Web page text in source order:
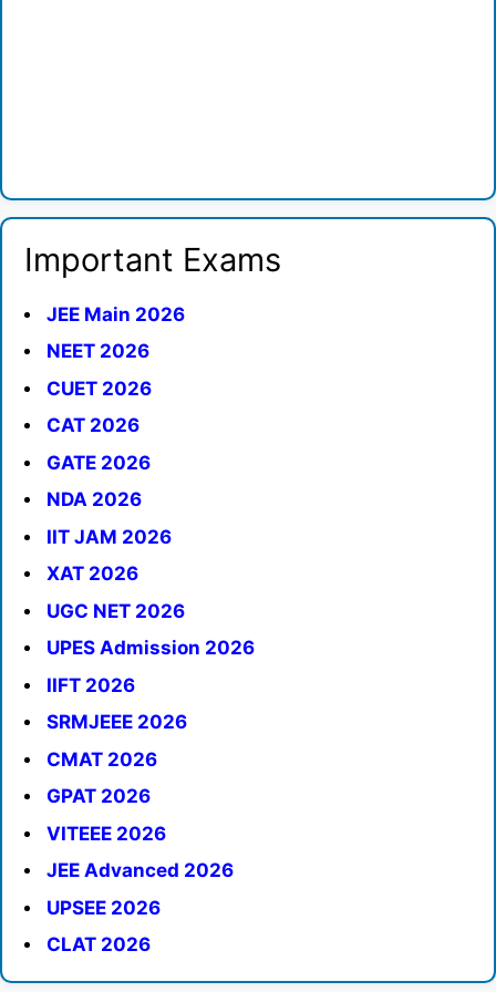
Important Exams
JEE Main 2026
NEET 2026
CUET 2026
CAT 2026
GATE 2026
NDA 2026
IIT JAM 2026
XAT 2026
UGC NET 2026
UPES Admission 2026
IIFT 2026
SRMJEEE 2026
CMAT 2026
GPAT 2026
VITEEE 2026
JEE Advanced 2026
UPSEE 2026
CLAT 2026